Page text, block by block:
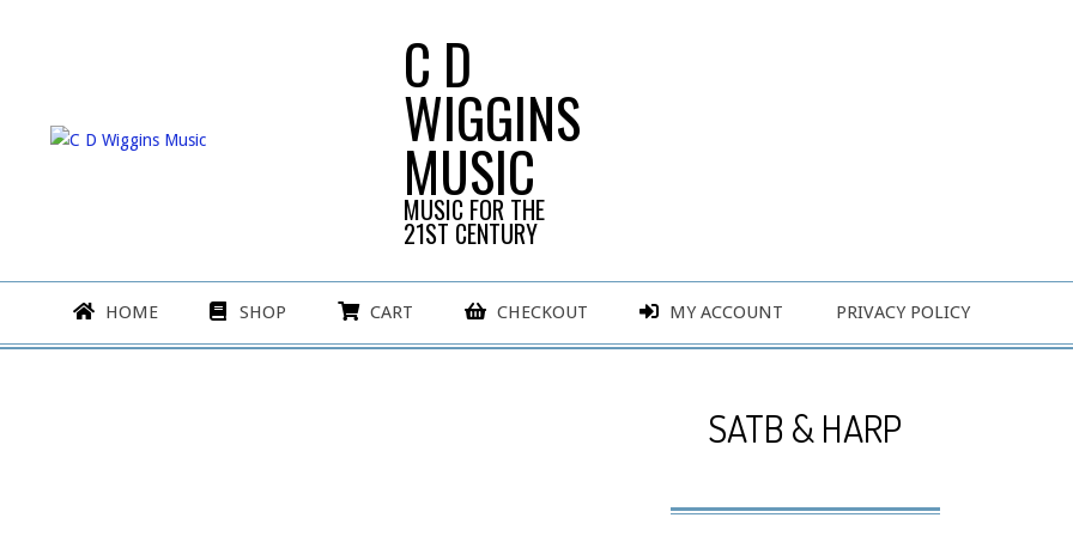
C D
WIGGINS
MUSIC
MUSIC FOR THE
21ST CENTURY
Navigation
Menu
HOME SHOP CART CHECKOUT MY ACCOUNT PRIVACY POLICY
SATB & HARP